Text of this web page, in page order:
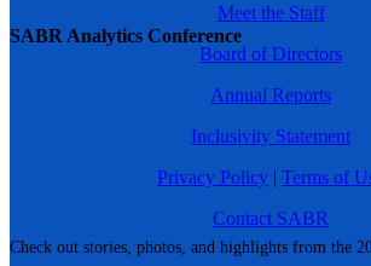
SABR Analytics Conference
Check out stories, photos, and highlights from the
Meet the Staff
Board of Directors
Annual Reports
Inclusivity Statement
Privacy Policy | Terms of
Contact SABR